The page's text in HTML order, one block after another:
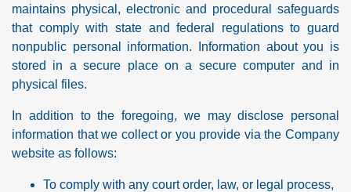
maintains physical, electronic and procedural safeguards
that comply with state and federal regulations to guard
nonpublic personal information. Information about you is
stored in a secure place on a secure computer and in
physical files.
In addition to the foregoing, we may disclose personal
information that we collect or you provide via the Company
website as follows:
To comply with any court order, law, or legal process,